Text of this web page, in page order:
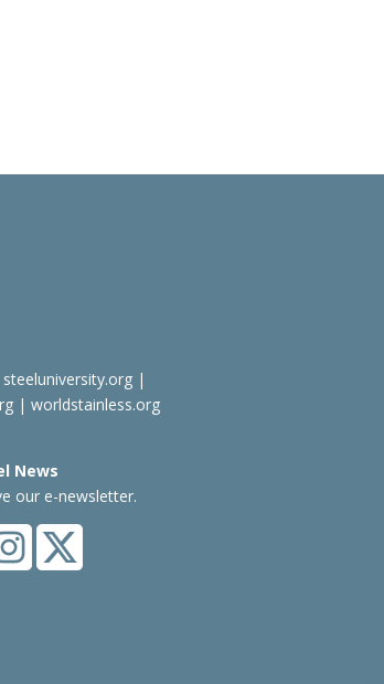
steeluniversity.org|
| worldstainless.org
News
our e-newsletter.